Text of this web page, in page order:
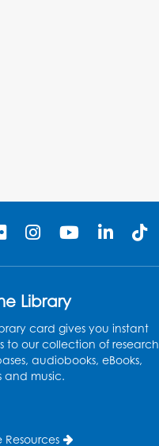
Register
- 7:30pm
Meeting Room
Register
Library
card gives you instant
to our collection of research
audiobooks, eBooks,
and music.
Resources